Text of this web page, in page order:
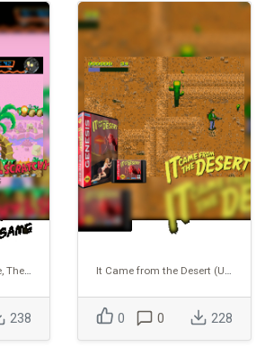
Itchy & Scratchy Game, The (USA) (Proto)
238
It Came from the Desert (USA) (Proto)
0 0 228